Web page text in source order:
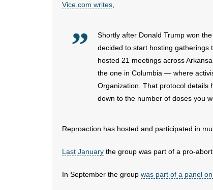
Vice.com writes
Shortly after Donald Trump won
decided to start hosting gatherings
hosted 21 meetings across
the one in Columbia — where
Organization. That protocol details
down to the number of doses you
Reproaction has hosted and participated in
Last January the group was part of a pro-
In September the group was part of a panel